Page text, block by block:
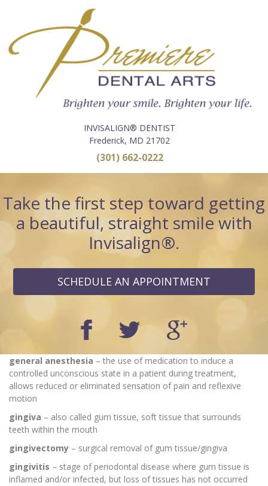
INVISALIGN® DENTIST
Frederick, MD 21702
(301) 662-0222
Take the first step toward getting
a beautiful, straight smile with
Invisalign®.
SCHEDULE AN APPOINTMENT
general anesthesia – the use of medication to induce a
controlled unconscious state in a patient during treatment,
allows reduced or eliminated sensation of pain and reflexive
motion
gingiva – also called gum tissue, soft tissue that surrounds
teeth within the mouth
gingivectomy – surgical removal of gum tissue/gingiva
gingivitis – stage of periodontal disease where gum tissue is
inflamed and/or infected, but loss of tissues has not occurred